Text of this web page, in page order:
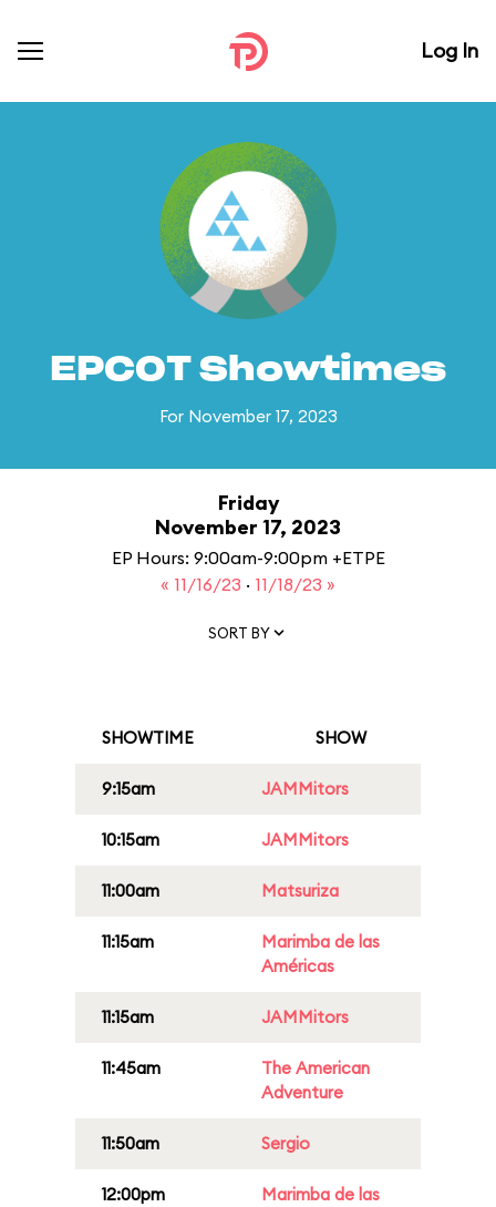
Log In
EPCOT Showtimes
For November 17, 2023
Friday
November 17, 2023
EP Hours: 9:00am-9:00pm +ETPE
« 11/16/23 · 11/18/23 »
SORT BY
SHOWTIME SHOW
9:15am JAMMitors
10:15am JAMMitors
11:00am Matsuriza
11:15am
Marimba de las
Américas
11:15am JAMMitors
11:45am
The American
Adventure
11:50am Sergio
12:00pm
Marimba de las